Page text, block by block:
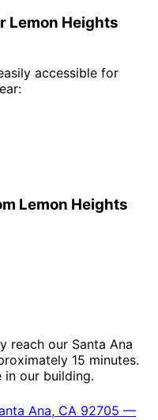
Lemon Heights
accessible for
Lemon Heights
reach our Santa Ana
15 minutes.
in our building.
Ana, CA 92705 —